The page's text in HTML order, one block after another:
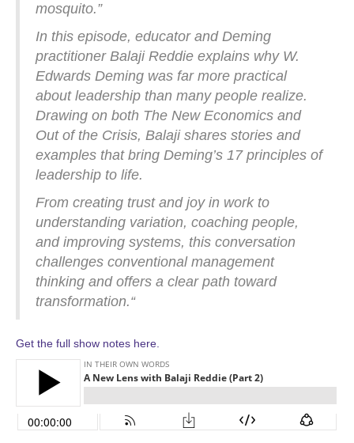
mosquito.”
In this episode, educator and Deming
practitioner Balaji Reddie explains why W.
Edwards Deming was far more practical
about leadership than many people realize.
Drawing on both The New Economics and
Out of the Crisis, Balaji shares stories and
examples that bring Deming’s 17 principles of
leadership to life.
From creating trust and joy in work to
understanding variation, coaching people,
and improving systems, this conversation
challenges conventional management
thinking and offers a clear path toward
transformation.“
Get the full show notes here.